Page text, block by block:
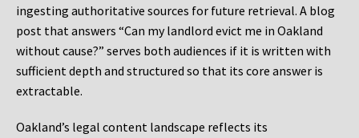
ingesting authoritative sources for future retrieval. A blog
post that answers “Can my landlord evict me in Oakland
without cause?” serves both audiences if it is written with
sufficient depth and structured so that its core answer is
extractable.
Oakland’s legal content landscape reflects its